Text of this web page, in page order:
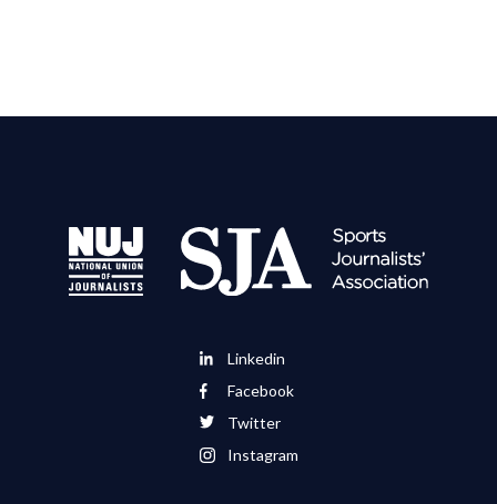
Linkedin
Facebook
Twitter
Instagram